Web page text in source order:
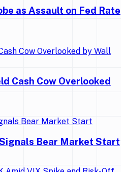
as Assault on Fed Rate
Cash Cow Overlooked
Bear Market Start